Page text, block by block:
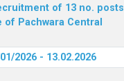
of 13 no. posts
Pachwara Central
2026 - 13.02.2026